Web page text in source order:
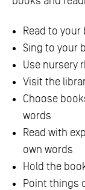
Read to your
Sing to your
Use nursery
Visit the
Choose
words
Read with
own words
Hold the
Point things